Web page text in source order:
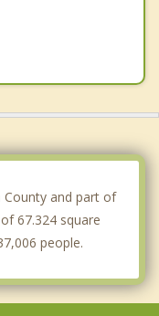
County and part of
67.324 square
people.